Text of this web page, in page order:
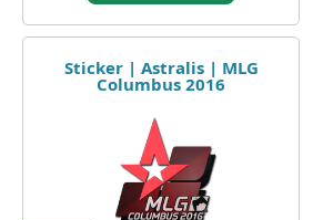
Sticker | Astralis | MLG
Columbus 2016